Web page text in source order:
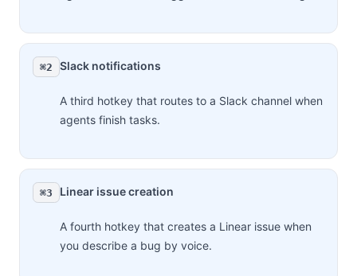
⌘2 Slack notifications
A third hotkey that routes to a Slack channel when
agents finish tasks.
⌘3 Linear issue creation
A fourth hotkey that creates a Linear issue when
you describe a bug by voice.